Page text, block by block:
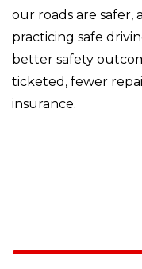
our roads are safer,
practicing safe
better safety
ticketed, fewer
insurance.